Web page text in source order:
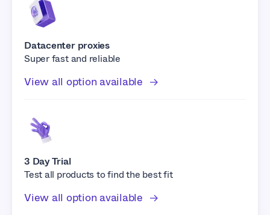
Datacenter proxies
Super fast and reliable
View all option available
3 Day Trial
Test all products to find the best fit
View all option available